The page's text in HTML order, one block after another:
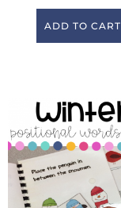
ADD TO CART